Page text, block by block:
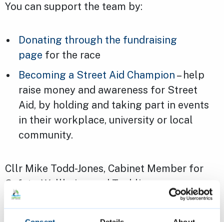
You can support the team by:
Donating through the fundraising
page for the race
Becoming a Street Aid Champion – help
raise money and awareness for Street
Aid, by holding and taking part in events
in their workplace, university or local
community.
Cllr Mike Todd-Jones, Cabinet Member for
Safety, Wellbeing and Tackling
Homelessness, said: “It’s great to see council